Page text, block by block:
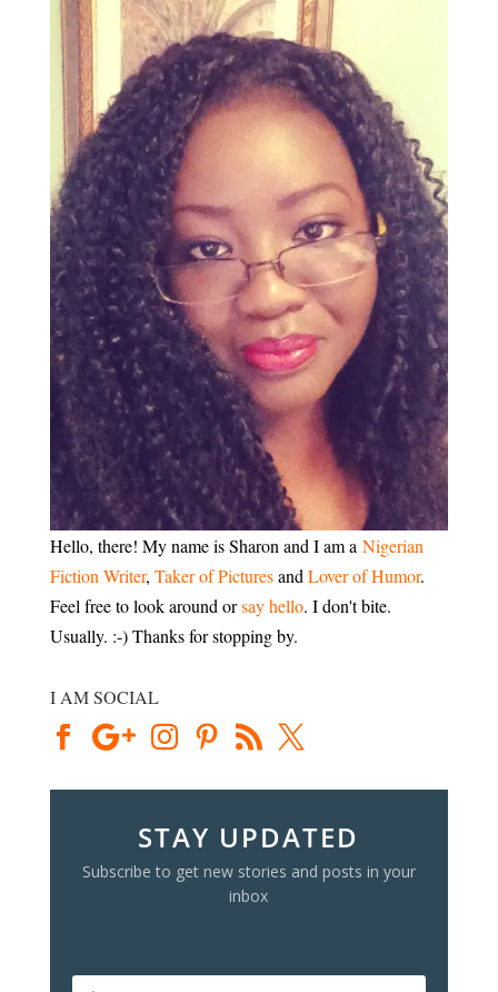
Hello, there! My name is Sharon and I am a Nigerian
Fiction Writer, Taker of Pictures and Lover of Humor.
Feel free to look around orsay hello. I don't bite.
Usually. :-) Thanks for stopping by.
I AM SOCIAL
STAY UPDATED
Subscribe to get new stories and posts in your
inbox